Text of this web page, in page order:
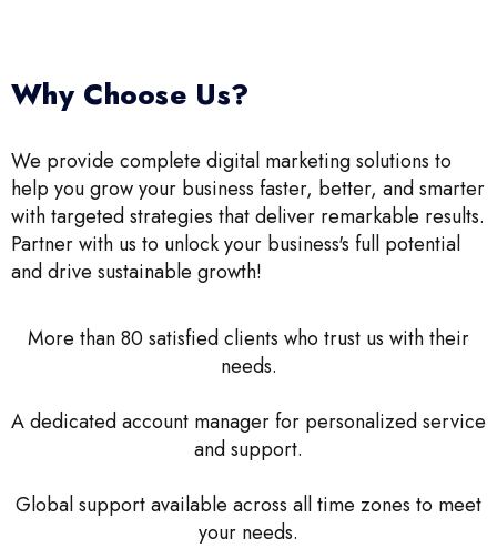
Why Choose Us?
We provide complete digital marketing solutions to
help you grow your business faster, better, and smarter
with targeted strategies that deliver remarkable results.
Partner with us to unlock your business's full potential
and drive sustainable growth!
More than 80 satisfied clients who trust us with their
needs.
A dedicated account manager for personalized service
and support.
Global support available across all time zones to meet
your needs.